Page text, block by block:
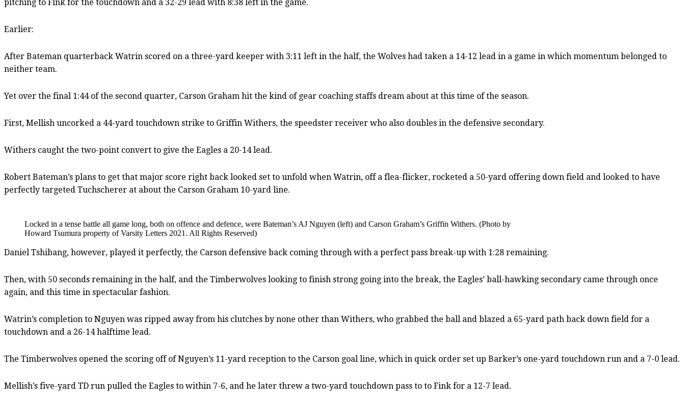
pitching to Fink for the touchdown and a 32-29 lead with 8:38 left in the game.
Earlier:
After Bateman quarterback Watrin scored on a three-yard keeper with 3:11 left in the half, the Wolves had taken a 14-12 lead in a game in which momentum belonged to
neither team.
Yet over the final 1:44 of the second quarter, Carson Graham hit the kind of gear coaching staffs dream about at this time of the season.
First, Mellish uncorked a 44-yard touchdown strike to Griffin Withers, the speedster receiver who also doubles in the defensive secondary.
Withers caught the two-point convert to give the Eagles a 20-14 lead.
Robert Bateman’s plans to get that major score right back looked set to unfold when Watrin, off a flea-flicker, rocketed a 50-yard offering down field and looked to have
perfectly targeted Tuchscherer at about the Carson Graham 10-yard line.
Locked in a tense battle all game long, both on offence and defence, were Bateman’s AJ Nguyen (left) and Carson Graham’s Griffin Withers. (Photo by
Howard Tsumura property of Varsity Letters 2021. All Rights Reserved)
Daniel Tshibang, however, played it perfectly, the Carson defensive back coming through with a perfect pass break-up with 1:28 remaining.
Then, with 50 seconds remaining in the half, and the Timberwolves looking to finish strong going into the break, the Eagles’ ball-hawking secondary came through once
again, and this time in spectacular fashion.
Watrin’s completion to Nguyen was ripped away from his clutches by none other than Withers, who grabbed the ball and blazed a 65-yard path back down field for a
touchdown and a 26-14 halftime lead.
The Timberwolves opened the scoring off of Nguyen’s 11-yard reception to the Carson goal line, which in quick order set up Barker’s one-yard touchdown run and a 7-0 lead.
Mellish’s five-yard TD run pulled the Eagles to within 7-6, and he later threw a two-yard touchdown pass to to Fink for a 12-7 lead.